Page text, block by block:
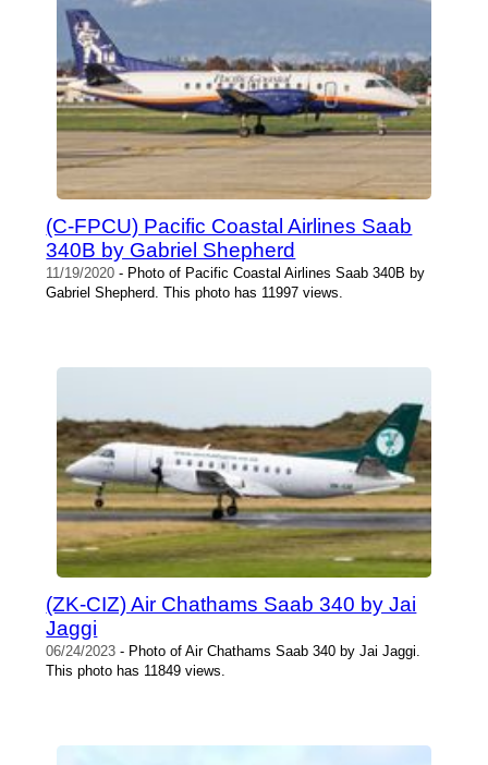
(C-FPCU) Pacific Coastal Airlines Saab
340B by Gabriel Shepherd
11/19/2020 - Photo of Pacific Coastal Airlines Saab 340B by
Gabriel Shepherd. This photo has 11997 views.
(ZK-CIZ) Air Chathams Saab 340 by Jai
Jaggi
06/24/2023 - Photo of Air Chathams Saab 340 by Jai Jaggi.
This photo has 11849 views.